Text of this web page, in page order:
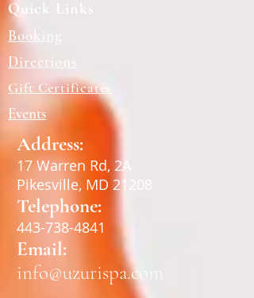
Quick Links
Booking
Directions
Gift Certificates
Events
Address:
17 Warren Rd, 2A
Pikesville, MD 21208
Telephone:
443-738-4841
Email:
info@uzurispa.com